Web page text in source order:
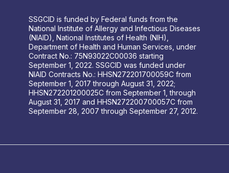
SSGCID is funded by Federal funds from the
National Institute of Allergy and Infectious Diseases
(NIAID), National Institutes of Health (NIH),
Department of Health and Human Services, under
Contract No.: 75N93022C00036 starting
September 1, 2022. SSGCID was funded under
NIAID Contracts No.: HHSN272201700059C from
September 1, 2017 through August 31, 2022;
HHSN272201200025C from September 1, through
August 31, 2017 and HHSN272200700057C from
September 28, 2007 through September 27, 2012.